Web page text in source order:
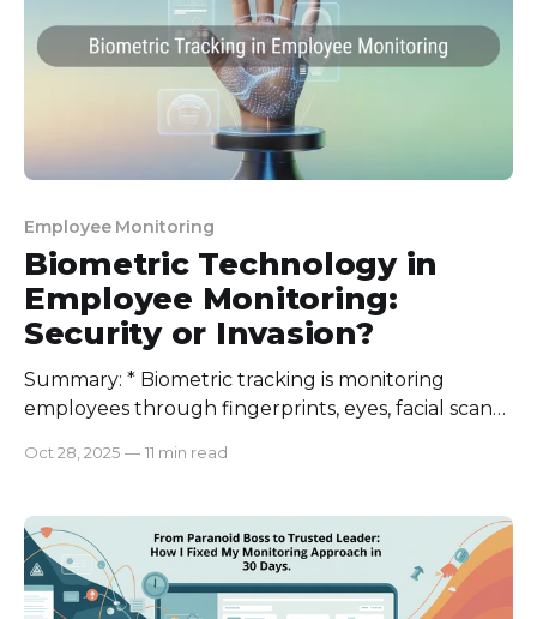
Employee Monitoring
Biometric Technology in
Employee Monitoring:
Security or Invasion?
Summary: * Biometric tracking is monitoring
employees through fingerprints, eyes, facial scans,
and time theft, increases efficiency, improves
data security, and legal compliance are the major
challenges of biometric tracking. The biometric
market is now worth $60.
Oct 28, 2025 — 11 min read